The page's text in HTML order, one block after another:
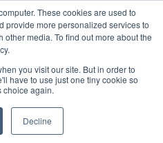
These cookies are used to
provide more personalized services to
media. To find out more about the
you visit our site. But in order to
have to use just one tiny cookie so
choice again.
Decline
ex